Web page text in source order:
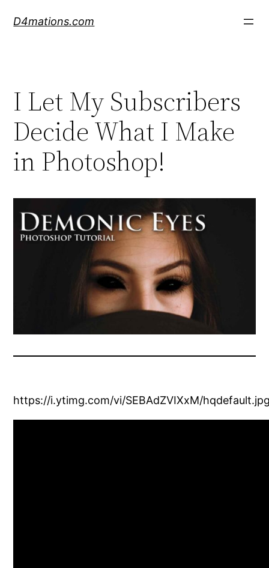
D4mations.com
I Let My Subscribers
Decide What I Make
in Photoshop!
https://i.ytimg.com/vi/SEBAdZVIXxM/